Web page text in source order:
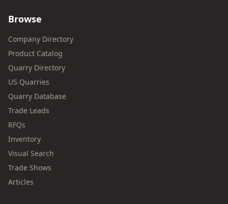
Browse
Company Directory
Product Catalog
Quarry Directory
US Quarries
Quarry Database
Trade Leads
RFQs
Inventory
Visual Search
Trade Shows
Articles